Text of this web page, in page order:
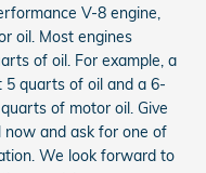
V-8 engine,
oil. Most engines
of oil. For example, a
5 quarts of oil and a 6-
of motor oil. Give
now and ask for one of
We look forward to